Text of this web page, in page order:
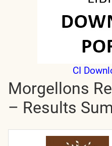
CI
Morgellons
– Results